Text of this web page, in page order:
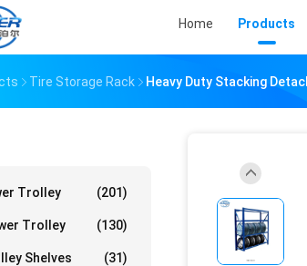
Home Products
Tire Storage Rack Heavy Duty Stacking
Trolley (201)
Trolley (130)
Shelves (31)